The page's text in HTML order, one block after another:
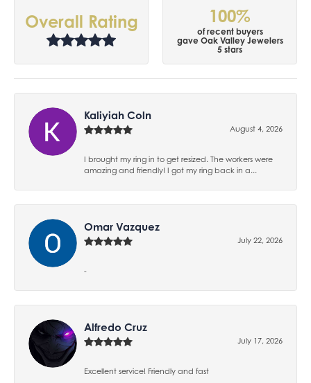
Overall Rating 100%
of recent buyers
gave Oak Valley Jewelers
5 stars
Kaliyiah Coln
August 4, 2026
I brought my ring in to get resized. The workers were
amazing and friendly! I got my ring back in a...
Omar Vazquez
July 22, 2026
-
Alfredo Cruz
July 17, 2026
Excellent service! Friendly and fast